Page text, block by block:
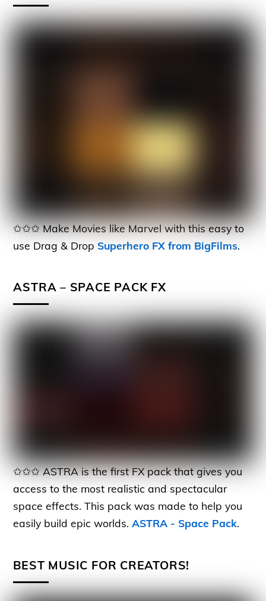
✩✩✩ Make Movies like Marvel with this easy to
use Drag & Drop Superhero FX from BigFilms.
ASTRA – SPACE PACK FX
✩✩✩ ASTRA is the first FX pack that gives you
access to the most realistic and spectacular
space effects. This pack was made to help you
easily build epic worlds.ASTRA - Space Pack.
BEST MUSIC FOR CREATORS!